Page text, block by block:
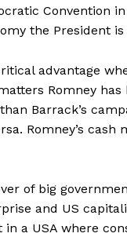
Convention
the President
advantage
Romney
Barrack’s
Romney’s
of big
and US
in a USA where